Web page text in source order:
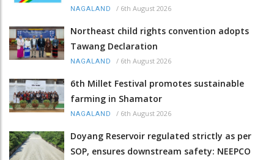
NAGALAND / 6th August 2026
Northeast child rights convention adopts
Tawang Declaration
NAGALAND / 6th August 2026
6th Millet Festival promotes sustainable
farming in Shamator
NAGALAND / 6th August 2026
Doyang Reservoir regulated strictly as per
SOP, ensures downstream safety: NEEPCO